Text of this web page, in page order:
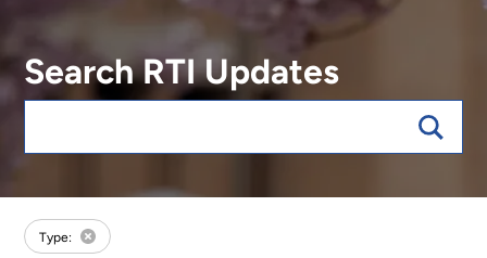
Search RTI Updates
Type: